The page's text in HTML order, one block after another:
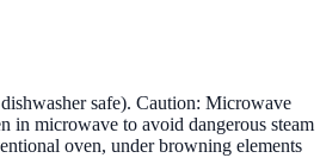
safe). Caution: Microwave
in microwave to avoid dangerous steam
oven, under browning elements